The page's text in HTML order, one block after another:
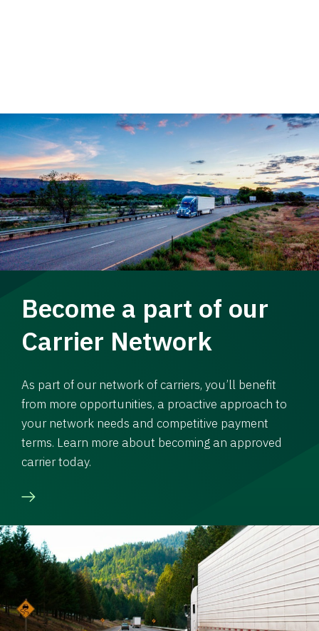
Become a part of our
Carrier Network
As part of our network of carriers, you’ll benefit
from more opportunities, a proactive approach to
your network needs and competitive payment
terms. Learn more about becoming an approved
carrier today.